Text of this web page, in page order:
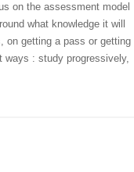
on the assessment model
what knowledge it will
on getting a pass or getting
ways : study progressively,